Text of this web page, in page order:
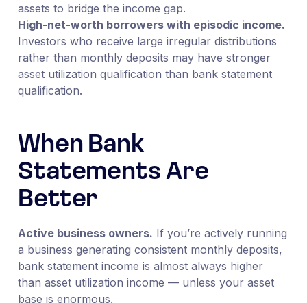
assets to bridge the income gap.
High-net-worth borrowers with episodic income.
Investors who receive large irregular distributions
rather than monthly deposits may have stronger
asset utilization qualification than bank statement
qualification.
When Bank
Statements Are
Better
Active business owners. If you’re actively running
a business generating consistent monthly deposits,
bank statement income is almost always higher
than asset utilization income — unless your asset
base is enormous.